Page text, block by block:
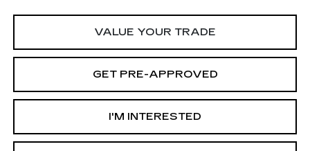
VALUE YOUR TRADE
GET PRE-APPROVED
I'M INTERESTED